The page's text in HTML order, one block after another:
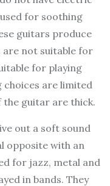
for soothing
guitars produce
are not suitable for
for playing
choices are limited
the guitar are thick.
out a soft sound
opposite with an
for jazz, metal and
in bands. They